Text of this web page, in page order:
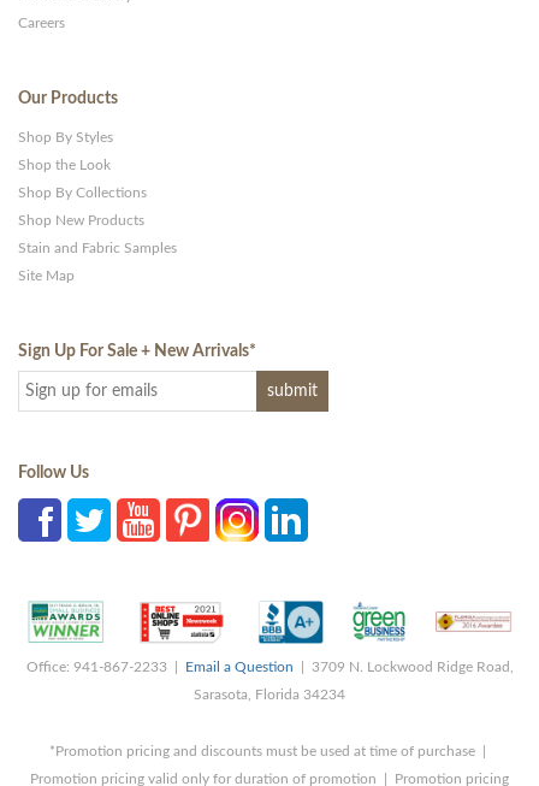
Careers
Our Products
Shop By Styles
Shop the Look
Shop By Collections
Shop New Products
Stain and Fabric Samples
Site Map
Sign Up For Sale + New Arrivals*
Follow Us
Office: 941-867-2233 | Email a Question | 3709 N. Lockwood Ridge Road,
Sarasota, Florida 34234
*Promotion pricing and discounts must be used at time of purchase |
Promotion pricing valid only for duration of promotion | Promotion pricing